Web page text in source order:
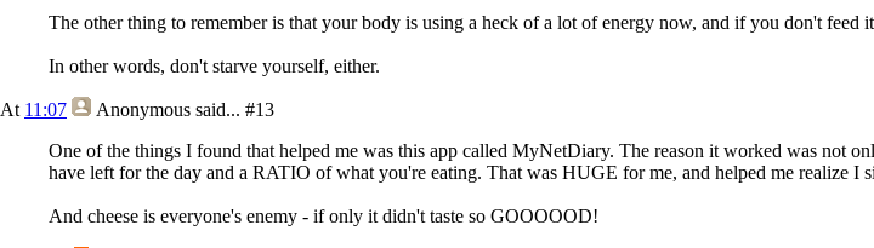
The other thing to remember is that your body is using a heck of a lot of energy now, and if you don't
In other words, don't starve yourself, either.
At 11:07 Anonymous said... #13
One of the things I found that helped me was this app called MyNetDiary. The reason it worked was not
have left for the day and a RATIO of what you're eating. That was HUGE for me, and helped me realize I
And cheese is everyone's enemy - if only it didn't taste so GOOOOOD!